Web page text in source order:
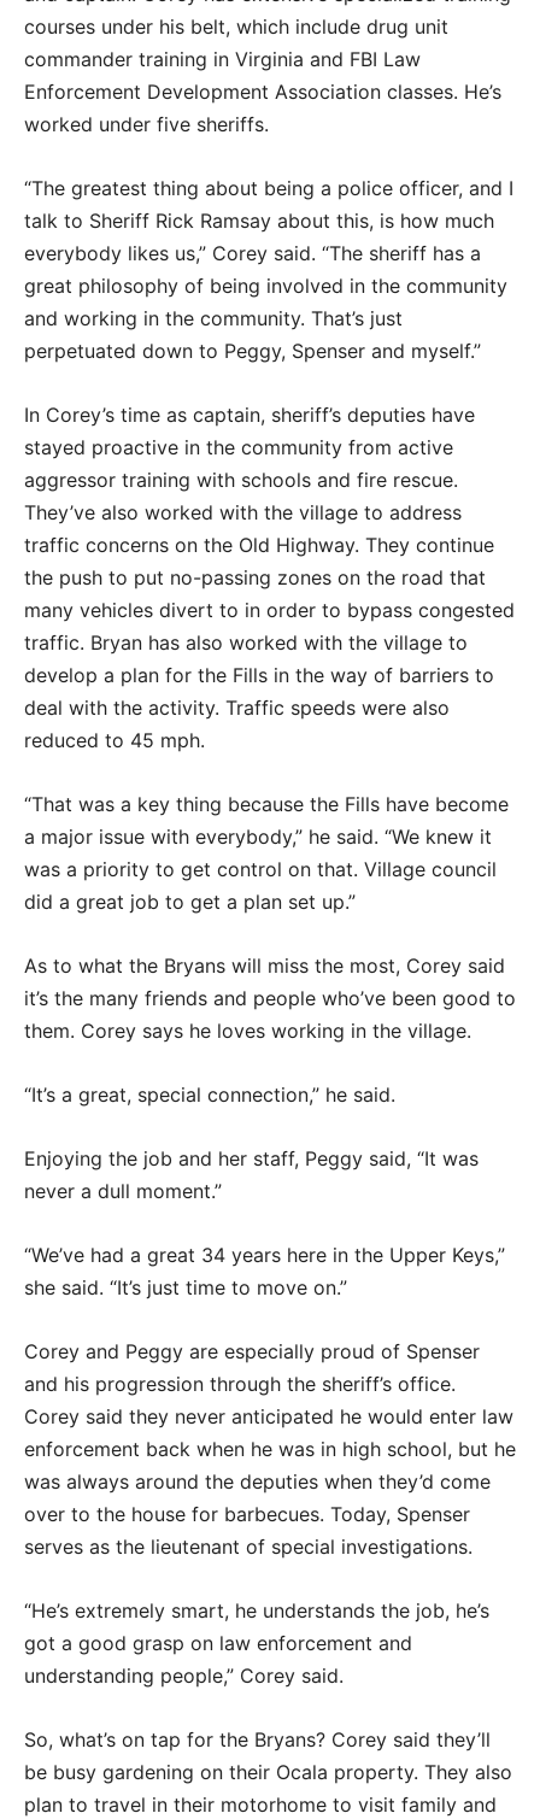
courses under his belt, which include drug unit
commander training in Virginia and FBI Law
Enforcement Development Association classes. He’s
worked under five sheriffs.
“The greatest thing about being a police officer, and I
talk to Sheriff Rick Ramsay about this, is how much
everybody likes us,” Corey said. “The sheriff has a
great philosophy of being involved in the community
and working in the community. That’s just
perpetuated down to Peggy, Spenser and myself.”
In Corey’s time as captain, sheriff’s deputies have
stayed proactive in the community from active
aggressor training with schools and fire rescue.
They’ve also worked with the village to address
traffic concerns on the Old Highway. They continue
the push to put no-passing zones on the road that
many vehicles divert to in order to bypass congested
traffic. Bryan has also worked with the village to
develop a plan for the Fills in the way of barriers to
deal with the activity. Traffic speeds were also
reduced to 45 mph.
“That was a key thing because the Fills have become
a major issue with everybody,” he said. “We knew it
was a priority to get control on that. Village council
did a great job to get a plan set up.”
As to what the Bryans will miss the most, Corey said
it’s the many friends and people who’ve been good to
them. Corey says he loves working in the village.
“It’s a great, special connection,” he said.
Enjoying the job and her staff, Peggy said, “It was
never a dull moment.”
“We’ve had a great 34 years here in the Upper Keys,”
she said. “It’s just time to move on.”
Corey and Peggy are especially proud of Spenser
and his progression through the sheriff’s office.
Corey said they never anticipated he would enter law
enforcement back when he was in high school, but he
was always around the deputies when they’d come
over to the house for barbecues. Today, Spenser
serves as the lieutenant of special investigations.
“He’s extremely smart, he understands the job, he’s
got a good grasp on law enforcement and
understanding people,” Corey said.
So, what’s on tap for the Bryans? Corey said they’ll
be busy gardening on their Ocala property. They also
plan to travel in their motorhome to visit family and